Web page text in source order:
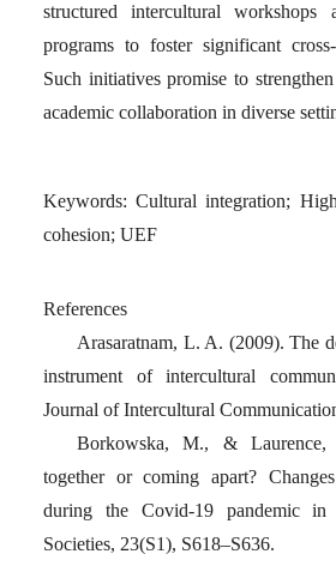
structured intercultural workshops
programs to foster significant
Such initiatives promise to
academic collaboration in diverse
Keywords:Cultural integration;
cohesion; UEF
References
Arasaratnam, L. A. (2009). The
instrument of intercultural
Journal of Intercultural
Borkowska, M., & Laurence,
together or coming apart?
during the Covid-19 pandemic in
Societies, 23(S1), S618–S636.